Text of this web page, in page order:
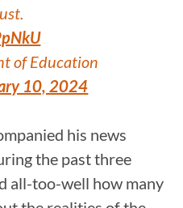
of Education
10, 2024
his news
the past three
all-too-well how many